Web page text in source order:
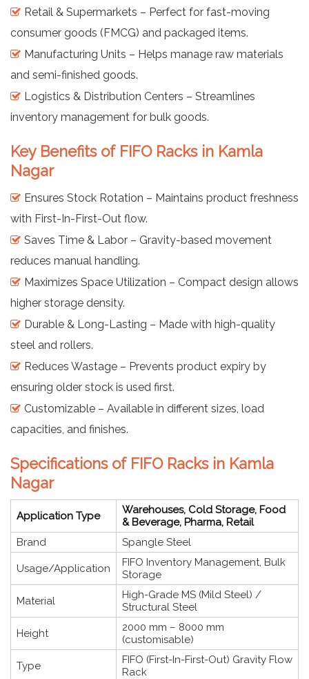
Retail & Supermarkets – Perfect for fast-moving
consumer goods (FMCG) and packaged items.
Manufacturing Units – Helps manage raw materials
and semi-finished goods.
Logistics & Distribution Centers – Streamlines
inventory management for bulk goods.
Key Benefits of FIFO Racks in Kamla
Nagar
Ensures Stock Rotation – Maintains product freshness
with First-In-First-Out flow.
Saves Time & Labor – Gravity-based movement
reduces manual handling.
Maximizes Space Utilization – Compact design allows
higher storage density.
Durable & Long-Lasting – Made with high-quality
steel and rollers.
Reduces Wastage – Prevents product expiry by
ensuring older stock is used first.
Customizable – Available in different sizes, load
capacities, and finishes.
Specifications of FIFO Racks in Kamla
Nagar
Application Type
Warehouses, Cold Storage, Food
& Beverage, Pharma, Retail
Brand
Spangle Steel
Usage/Application
FIFO Inventory Management, Bulk
Storage
Material
High-Grade MS (Mild Steel) /
Structural Steel
Height
2000 mm – 8000 mm
(customisable)
Type
FIFO (First-In-First-Out) Gravity Flow
Rack